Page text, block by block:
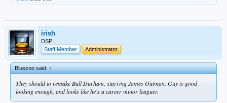
irish
DSP
Staff Member
Administrator
Bluezoo said:↑
They should to remake Bull Durham, starring James Outman. Guy is good
looking enough, and looks like he's a career minor leaguer.